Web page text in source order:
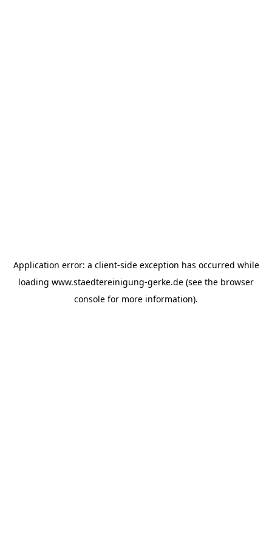
Application error: a client-side exception has occurred while
loading www.staedtereinigung-gerke.de (see the browser
console for more information).